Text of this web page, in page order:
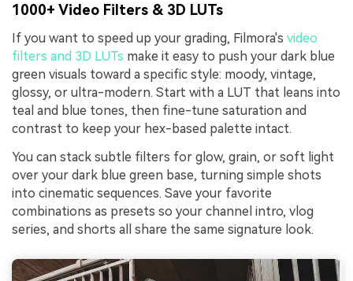
1000+ Video Filters & 3D LUTs
If you want to speed up your grading, Filmora's video
filters and 3D LUTs make it easy to push your dark blue
green visuals toward a specific style: moody, vintage,
glossy, or ultra-modern. Start with a LUT that leans into
teal and blue tones, then fine-tune saturation and
contrast to keep your hex-based palette intact.
You can stack subtle filters for glow, grain, or soft light
over your dark blue green base, turning simple shots
into cinematic sequences. Save your favorite
combinations as presets so your channel intro, vlog
series, and shorts all share the same signature look.